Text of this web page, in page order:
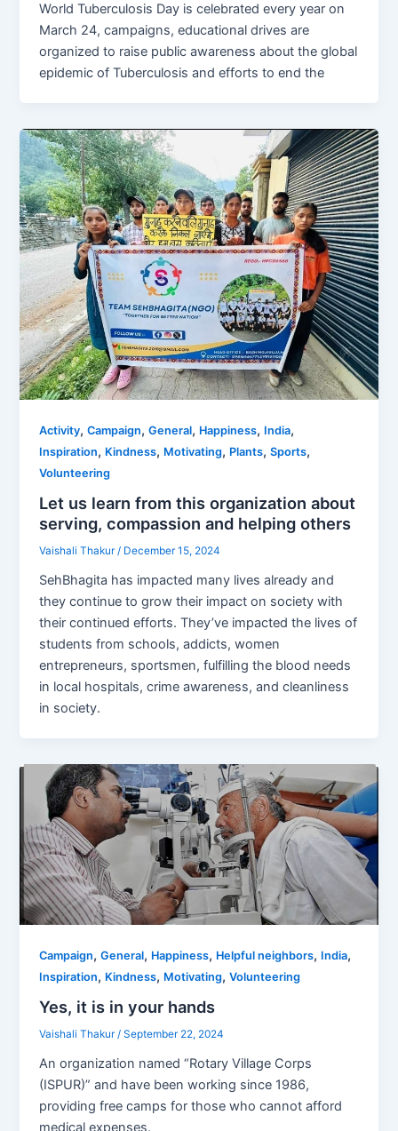
World Tuberculosis Day is celebrated every year on
March 24, campaigns, educational drives are
organized to raise public awareness about the global
epidemic of Tuberculosis and efforts to end the
Activity,Campaign,General, Happiness, India,
Inspiration, Kindness, Motivating, Plants,Sports,
Volunteering
Let us learn from this organization about
serving, compassion and helping others
Vaishali Thakur/ December 15, 2024
SehBhagita has impacted many lives already and
they continue to grow their impact on society with
their continued efforts. They’ve impacted the lives of
students from schools, addicts, women
entrepreneurs, sportsmen, fulfilling the blood needs
in local hospitals, crime awareness, and cleanliness
in society.
Campaign,General, Happiness, Helpful neighbors, India,
Inspiration, Kindness, Motivating,Volunteering
Yes, it is in your hands
Vaishali Thakur/September 22, 2024
An organization named “Rotary Village Corps
(ISPUR)” and have been working since 1986,
providing free camps for those who cannot afford
medical expenses.